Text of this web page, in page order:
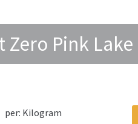
Zero Pink
per: Kilogram